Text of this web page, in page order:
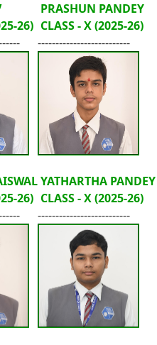
26)
PRASHUN PANDEY
CLASS - X (2025-26)
--------------------------
26)
YATHARTHA PANDEY
CLASS - X (2025-26)
--------------------------